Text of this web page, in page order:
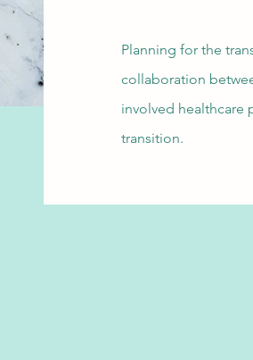
Planning for the
collaboration
involved healthcare
transition.